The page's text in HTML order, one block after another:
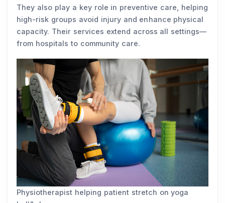
They also play a key role in preventive care, helping
high-risk groups avoid injury and enhance physical
capacity. Their services extend across all settings—
from hospitals to community care.
Physiotherapist helping patient stretch on yoga